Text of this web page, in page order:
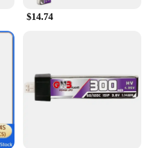
add unnecessary
for optimal
With these batteries, you
of flight without
or safety.
$14.74